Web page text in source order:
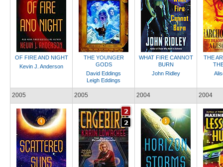
OF FIRE AND NIGHT
Kevin J. Anderson
THE YOUNGER
GODS
David Eddings
Leigh Eddings
WHAT FIRE CANNOT
BURN
John Ridley
THE
2005 2005 2004 2004